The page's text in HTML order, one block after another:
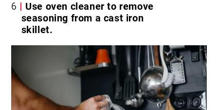
6
Use oven cleaner to remove
seasoning from a cast iron
skillet.